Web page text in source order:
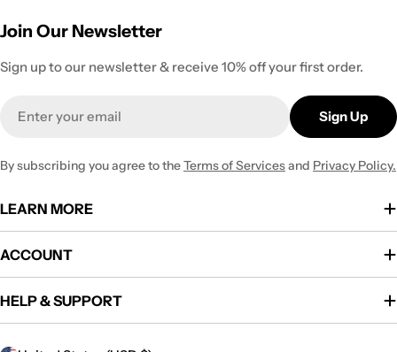
Join Our Newsletter
Sign up to our newsletter & receive 10% off your first order.
Sign Up
By subscribing you agree to theTerms of Servicesand Privacy Policy.
LEARN MORE
ACCOUNT
HELP & SUPPORT